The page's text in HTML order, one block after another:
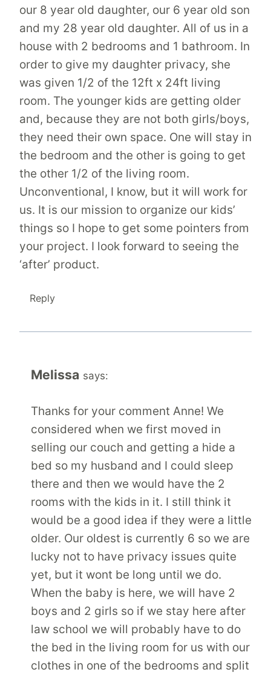
our 8 year old daughter, our 6 year old son
and my 28 year old daughter. All of us in a
house with 2 bedrooms and 1 bathroom. In
order to give my daughter privacy, she
was given 1/2 of the 12ft x 24ft living
room. The younger kids are getting older
and, because they are not both girls/boys,
they need their own space. One will stay in
the bedroom and the other is going to get
the other 1/2 of the living room.
Unconventional, I know, but it will work for
us. It is our mission to organize our kids’
things so I hope to get some pointers from
your project. I look forward to seeing the
‘after’ product.
Reply
Melissa says:
Thanks for your comment Anne! We
considered when we first moved in
selling our couch and getting a hide a
bed so my husband and I could sleep
there and then we would have the 2
rooms with the kids in it. I still think it
would be a good idea if they were a little
older. Our oldest is currently 6 so we are
lucky not to have privacy issues quite
yet, but it wont be long until we do.
When the baby is here, we will have 2
boys and 2 girls so if we stay here after
law school we will probably have to do
the bed in the living room for us with our
clothes in one of the bedrooms and split